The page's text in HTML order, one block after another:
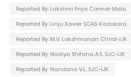
Reported By: Lakshmi Priya Carmel-Mala
Reported By: Linju Xavier SCAS-Kodakara
Reported By: M.V. Lakshmanan Christ-IJK
Reported By: Nadiya Shifana A.S. SJC-IJK
Reported By: Nandana V.L. SJC-IJK